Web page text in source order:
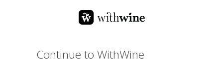
Continue to WithWine